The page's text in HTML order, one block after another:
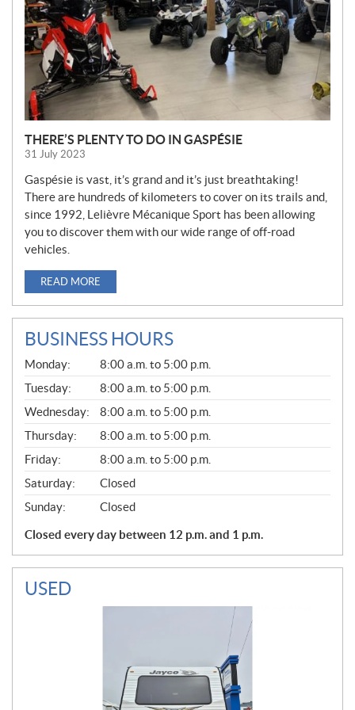
THERE’S PLENTY TO DO IN GASPÉSIE
31 July 2023
Gaspésie is vast, it’s grand and it’s just breathtaking!
There are hundreds of kilometers to cover on its trails and,
since 1992, Lelièvre Mécanique Sport has been allowing
you to discover them with our wide range of off-road
vehicles.
READ MORE
BUSINESS HOURS
G
E
N
E
R
A
L
Monday:
8:00 a.m. to 5:00 p.m.
Tuesday:
8:00 a.m. to 5:00 p.m.
Wednesday:
8:00 a.m. to 5:00 p.m.
Thursday:
8:00 a.m. to 5:00 p.m.
Friday:
8:00 a.m. to 5:00 p.m.
Saturday:
Closed
Sunday:
Closed
Closed every day between 12 p.m. and 1 p.m.
USED